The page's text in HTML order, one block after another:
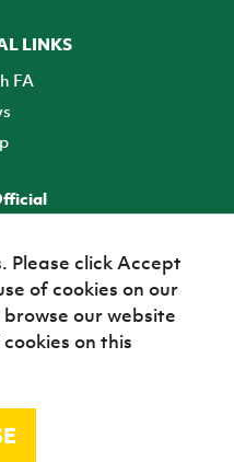
LINKS
FA
2026
Please click Accept
of cookies on our
our website
on this